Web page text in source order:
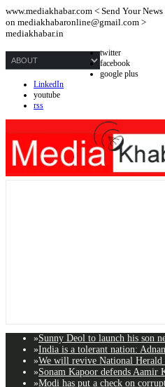
www.mediakhabar.com < Send Your
on mediakhabaronline@gmail.com >
mediakhabar.in
twitter
facebook
google plus
LinkedIn
youtube
rss
»Sunny Deol to launch his son
»India is a tolerant nation:
»We will revive National Herald
»Sonam Kapoor defends Aamir
»Modi has put a check on